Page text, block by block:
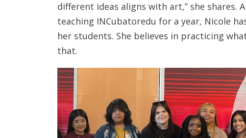
different ideas aligns with art,” she shares.
teaching INCubatoredu for a year, Nicole
her students. She believes in practicing
that.